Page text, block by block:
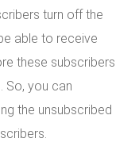
turn off the
able to receive
these subscribers
So, you can
the unsubscribed